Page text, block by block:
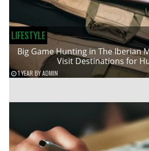
LIFESTYLE
Big Game Hunting in The Iberian
Visit Destinations for
1 YEAR BYADMIN